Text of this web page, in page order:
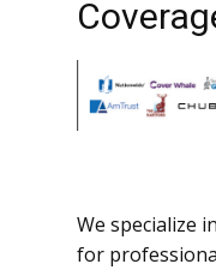
We specialize
for